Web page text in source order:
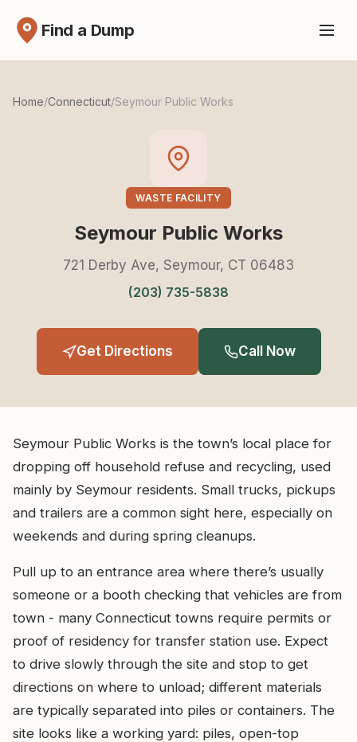
Find a Dump
Home/Connecticut/Seymour Public Works
WASTE FACILITY
Seymour Public Works
721 Derby Ave, Seymour, CT 06483
(203) 735-5838
Get Directions Call Now
Seymour Public Works is the town’s local place for
dropping off household refuse and recycling, used
mainly by Seymour residents. Small trucks, pickups
and trailers are a common sight here, especially on
weekends and during spring cleanups.
Pull up to an entrance area where there’s usually
someone or a booth checking that vehicles are from
town - many Connecticut towns require permits or
proof of residency for transfer station use. Expect
to drive slowly through the site and stop to get
directions on where to unload; different materials
are typically separated into piles or containers. The
site looks like a working yard: piles, open-top